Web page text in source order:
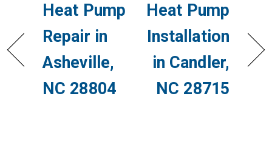
Heat Pump
Repair in
Asheville,
NC 28804
Heat Pump
Installation
in Candler,
NC 28715